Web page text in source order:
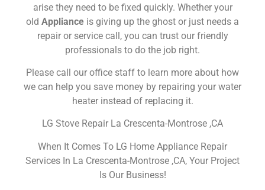
arise they need to be fixed quickly. Whether your
old Appliance is giving up the ghost or just needs a
repair or service call, you can trust our friendly
professionals to do the job right.
Please call our office staff to learn more about how
we can help you save money by repairing your water
heater instead of replacing it.
LG Stove Repair La Crescenta-Montrose ,CA
When It Comes To LG Home Appliance Repair
Services In La Crescenta-Montrose ,CA, Your Project
Is Our Business!